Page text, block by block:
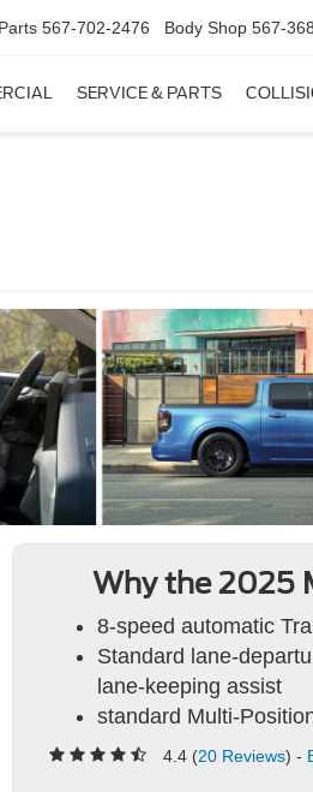
Parts 567-702-2476 Body Shop 567-
SERVICE & PARTS
Why the 2025
8-speed automatic
Standard lane-
lane-keeping assist
standard Multi-
4.4 (20 Reviews) -